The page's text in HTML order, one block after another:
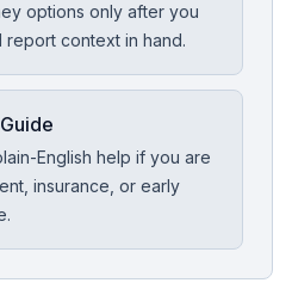
options only after you
report context in hand.
English help if you are
insurance, or early